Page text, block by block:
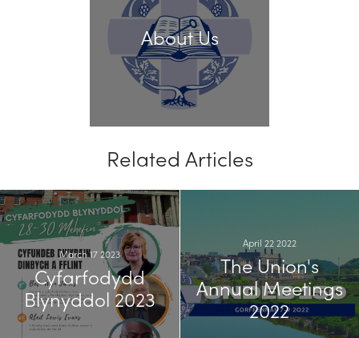
About Us
Related Articles
March 17 2023
Cyfarfodydd
Blynyddol 2023
April 22 2022
The Union's
Annual Meetings
2022